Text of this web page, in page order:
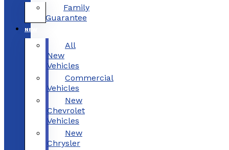
Family
Guarantee
NEW
All
New
Vehicles
Commercial
Vehicles
New
Chevrolet
Vehicles
New
Chrysler